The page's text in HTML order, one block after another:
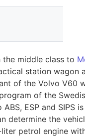
the middle class to
station wagon
of the Volvo V60
of the
ESP and SIPS
determine the
petrol engine